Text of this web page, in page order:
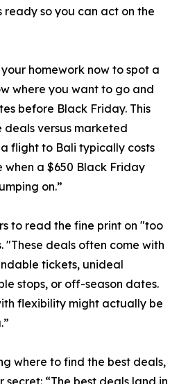
so you can act on the
homework now to spot a
where you want to go and
before Black Friday. This
deals versus marketed
flight to Bali typically costs
when a $650 Black Friday
on.”
to read the fine print on "too
deals often come with
tickets, unideal
stops, or off-season dates.
flexibility might actually be
where to find the best deals,